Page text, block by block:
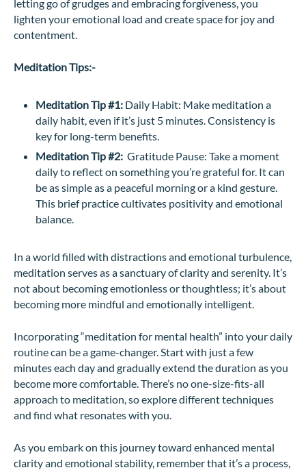
letting go of grudges and embracing forgiveness, you
lighten your emotional load and create space for joy and
contentment.
Meditation Tips:-
Meditation Tip #1: Daily Habit: Make meditation a
daily habit, even if it’s just 5 minutes. Consistency is
key for long-term benefits.
Meditation Tip #2: Gratitude Pause: Take a moment
daily to reflect on something you’re grateful for. It can
be as simple as a peaceful morning or a kind gesture.
This brief practice cultivates positivity and emotional
balance.
In a world filled with distractions and emotional turbulence,
meditation serves as a sanctuary of clarity and serenity. It’s
not about becoming emotionless or thoughtless; it’s about
becoming more mindful and emotionally intelligent.
Incorporating “meditation for mental health” into your daily
routine can be a game-changer. Start with just a few
minutes each day and gradually extend the duration as you
become more comfortable. There’s no one-size-fits-all
approach to meditation, so explore different techniques
and find what resonates with you.
As you embark on this journey toward enhanced mental
clarity and emotional stability, remember that it’s a process,